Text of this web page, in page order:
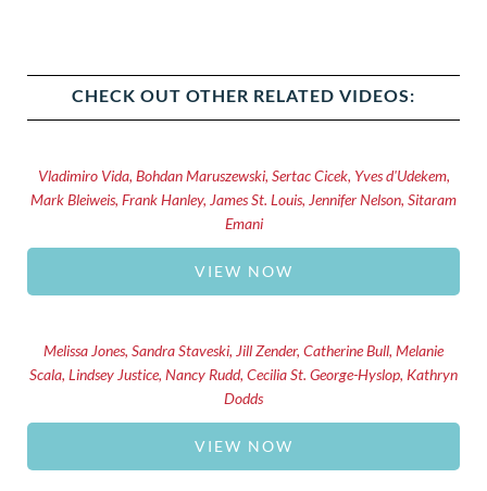
CHECK OUT OTHER RELATED VIDEOS:
Vladimiro Vida, Bohdan Maruszewski, Sertac Cicek, Yves d'Udekem,
Mark Bleiweis, Frank Hanley, James St. Louis, Jennifer Nelson, Sitaram
Emani
VIEW NOW
Melissa Jones, Sandra Staveski, Jill Zender, Catherine Bull, Melanie
Scala, Lindsey Justice, Nancy Rudd, Cecilia St. George-Hyslop, Kathryn
Dodds
VIEW NOW